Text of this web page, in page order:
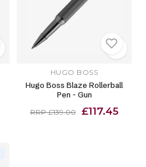
HUGO BOSS
Hugo Boss Blaze Rollerball
Pen - Gun
RRP £139.00 £117.45